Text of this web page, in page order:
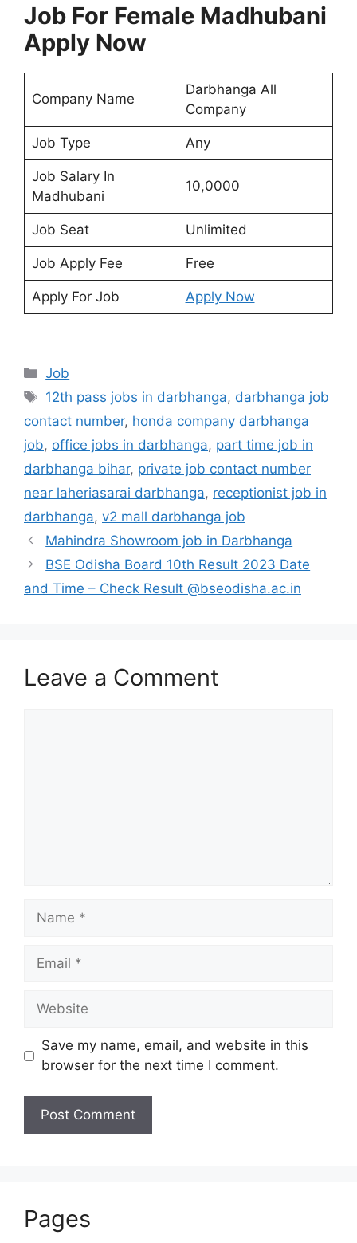
Job For Female Madhubani
Apply Now
Company Name
Darbhanga All
Company
Job Type Any
Job Salary In
Madhubani
10,0000
Job Seat Unlimited
Job Apply Fee Free
Apply For Job Apply Now
Categories
Job
Tags
12th pass jobs in darbhanga, darbhanga job
contact number, honda company darbhanga
job, office jobs in darbhanga, part time job in
darbhanga bihar, private job contact number
near laheriasarai darbhanga, receptionist job in
darbhanga, v2 mall darbhanga job
Mahindra Showroom job in Darbhanga
BSE Odisha Board 10th Result 2023 Date
and Time – Check Result @bseodisha.ac.in
Leave a Comment
Name
Email
Website
Save my name, email, and website in this
browser for the next time I comment.
Pages